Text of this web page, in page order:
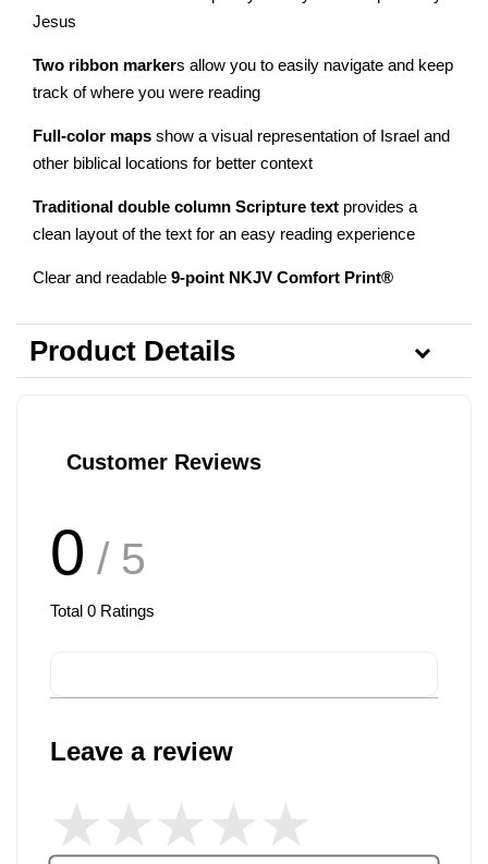
Jesus
Two ribbon markers allow you to easily navigate and keep
track of where you were reading
Full-color maps show a visual representation of Israel and
other biblical locations for better context
Traditional double column Scripture text provides a
clean layout of the text for an easy reading experience
Clear and readable 9-point NKJV Comfort Print®
Product Details
Customer Reviews
0 / 5
Total 0 Ratings
Leave a review